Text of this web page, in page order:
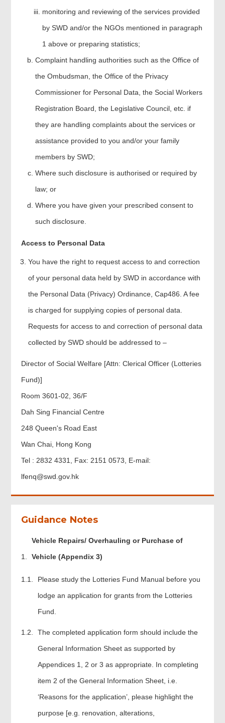
monitoring and reviewing of the services provided
by SWD and/or the NGOs mentioned in paragraph
1 above or preparing statistics;
Complaint handling authorities such as the Office of
the Ombudsman, the Office of the Privacy
Commissioner for Personal Data, the Social Workers
Registration Board, the Legislative Council, etc. if
they are handling complaints about the services or
assistance provided to you and/or your family
members by SWD;
Where such disclosure is authorised or required by
law; or
Where you have given your prescribed consent to
such disclosure.
Access to Personal Data
You have the right to request access to and correction
of your personal data held by SWD in accordance with
the Personal Data (Privacy) Ordinance, Cap486. A fee
is charged for supplying copies of personal data.
Requests for access to and correction of personal data
collected by SWD should be addressed to –
Director of Social Welfare [Attn: Clerical Officer (Lotteries
Fund)]
Room 3601-02, 36/F
Dah Sing Financial Centre
248 Queen's Road East
Wan Chai, Hong Kong
Tel : 2832 4331, Fax: 2151 0573, E-mail:
lfenq@swd.gov.hk
Guidance Notes
Vehicle Repairs/ Overhauling or Purchase of
Vehicle (Appendix 3)
Please study the Lotteries Fund Manual before you
lodge an application for grants from the Lotteries
Fund.
The completed application form should include the
General Information Sheet as supported by
Appendices 1, 2 or 3 as appropriate. In completing
item 2 of the General Information Sheet, i.e.
‘Reasons for the application’, please highlight the
purpose [e.g. renovation, alterations,